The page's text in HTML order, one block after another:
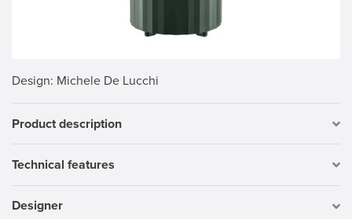
Design: Michele De Lucchi
Product description
Technical features
Designer